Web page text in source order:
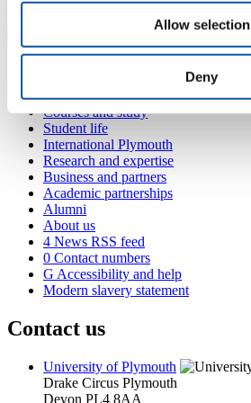
Allow selection
Deny
veronica.schmitt@plymouth.ac.uk
Courses and study
Student life
International Plymouth
Research and expertise
Business and partners
Academic partnerships
Alumni
About us
4 News RSS feed
0 Contact numbers
G Accessibility and help
Modern slavery statement
Contact us
University of Plymouth
Drake Circus Plymouth
Devon PL4 8AA